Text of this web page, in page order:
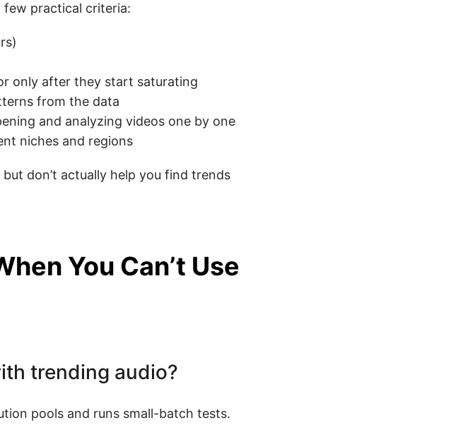
practical criteria:
only after they start saturating
from the data
and analyzing videos one by one
niches and regions
don’t actually help you find trends
You Can’t Use
trending audio?
pools and runs small-batch tests.